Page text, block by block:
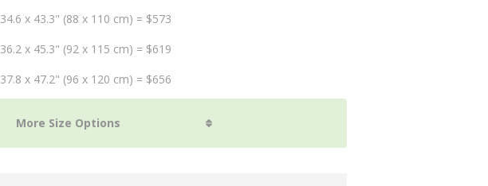
34.6 x 43.3" (88 x 110 cm) = $573
36.2 x 45.3" (92 x 115 cm) = $619
37.8 x 47.2" (96 x 120 cm) = $656